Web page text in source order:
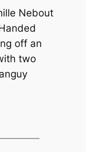
Nebout
off an
two